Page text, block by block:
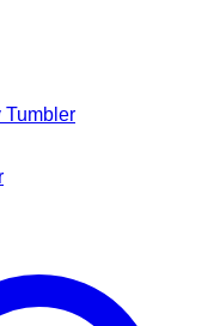
Tumbler